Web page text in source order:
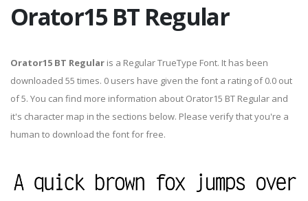
Orator15 BT Regular
Orator15 BT Regular is a Regular TrueType Font. It has been
downloaded 55 times. 0 users have given the font a rating of 0.0 out
of 5. You can find more information about Orator15 BT Regular and
it's character map in the sections below. Please verify that you're a
human to download the font for free.